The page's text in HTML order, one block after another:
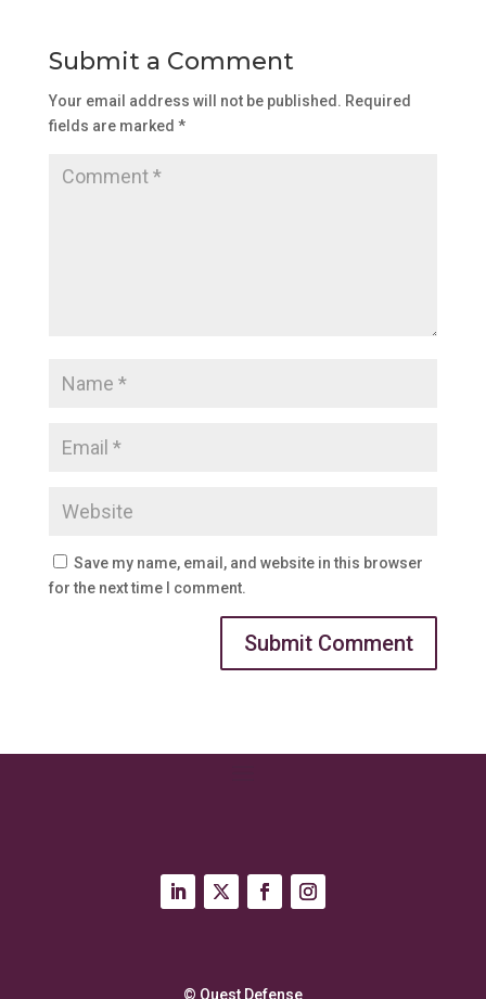
Submit a Comment
Your email address will not be published. Required
fields are marked *
Save my name, email, and website in this browser
for the next time I comment.
© Quest Defense